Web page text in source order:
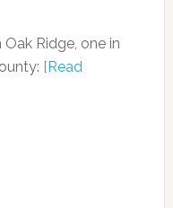
Ridge, one in
[Read